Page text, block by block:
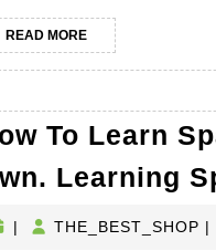
READ MOREREAD
MORE
To Learn
Learning
| THE_BEST_SHOP |